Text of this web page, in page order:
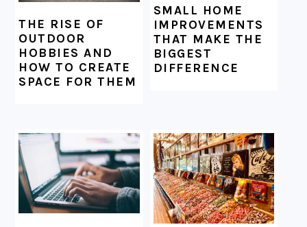
THE RISE OF
OUTDOOR
HOBBIES AND
HOW TO CREATE
SPACE FOR THEM
SMALL HOME
IMPROVEMENTS
THAT MAKE THE
BIGGEST
DIFFERENCE